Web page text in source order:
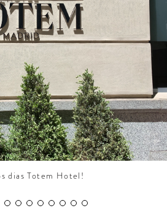
INSIDER INTERVIEWS
AROUND THE WORLD
ABOUT AHL
PODCAST
dias Totem Hotel!